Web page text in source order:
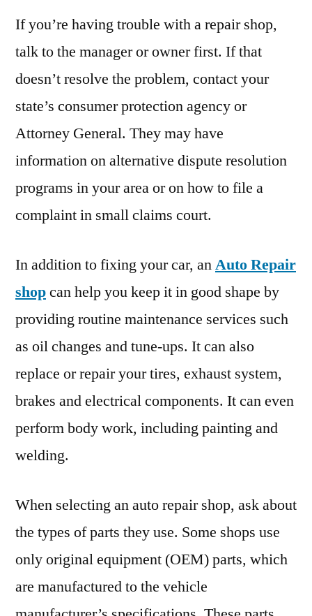
If you’re having trouble with a repair shop,
talk to the manager or owner first. If that
doesn’t resolve the problem, contact your
state’s consumer protection agency or
Attorney General. They may have
information on alternative dispute resolution
programs in your area or on how to file a
complaint in small claims court.
In addition to fixing your car, anAuto Repair
shopcan help you keep it in good shape by
providing routine maintenance services such
as oil changes and tune-ups. It can also
replace or repair your tires, exhaust system,
brakes and electrical components. It can even
perform body work, including painting and
welding.
When selecting an auto repair shop, ask about
the types of parts they use. Some shops use
only original equipment (OEM) parts, which
are manufactured to the vehicle